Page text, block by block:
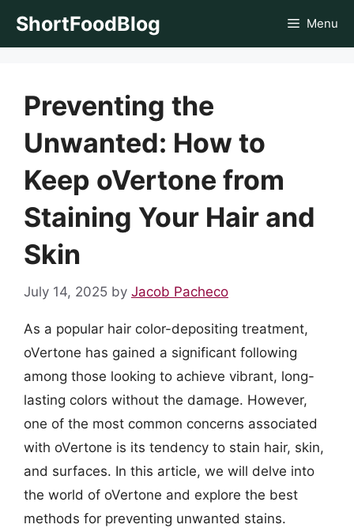
ShortFoodBlog Menu
Preventing the
Unwanted: How to
Keep oVertone from
Staining Your Hair and
Skin
July 14, 2025 by Jacob Pacheco
As a popular hair color-depositing treatment,
oVertone has gained a significant following
among those looking to achieve vibrant, long-
lasting colors without the damage. However,
one of the most common concerns associated
with oVertone is its tendency to stain hair, skin,
and surfaces. In this article, we will delve into
the world of oVertone and explore the best
methods for preventing unwanted stains.